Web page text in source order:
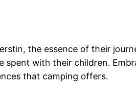
the essence of their
spent with their children.
that camping offers.